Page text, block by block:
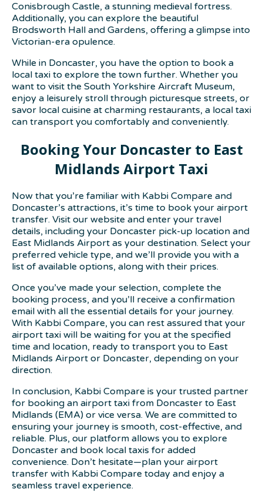
Conisbrough Castle, a stunning medieval fortress.
Additionally, you can explore the beautiful
Brodsworth Hall and Gardens, offering a glimpse into
Victorian-era opulence.
While in Doncaster, you have the option to book a
local taxi to explore the town further. Whether you
want to visit the South Yorkshire Aircraft Museum,
enjoy a leisurely stroll through picturesque streets, or
savor local cuisine at charming restaurants, a local taxi
can transport you comfortably and conveniently.
Booking Your Doncaster to East
Midlands Airport Taxi
Now that you’re familiar with Kabbi Compare and
Doncaster’s attractions, it’s time to book your airport
transfer. Visit our website and enter your travel
details, including your Doncaster pick-up location and
East Midlands Airport as your destination. Select your
preferred vehicle type, and we’ll provide you with a
list of available options, along with their prices.
Once you’ve made your selection, complete the
booking process, and you’ll receive a confirmation
email with all the essential details for your journey.
With Kabbi Compare, you can rest assured that your
airport taxi will be waiting for you at the specified
time and location, ready to transport you to East
Midlands Airport or Doncaster, depending on your
direction.
In conclusion, Kabbi Compare is your trusted partner
for booking an airport taxi from Doncaster to East
Midlands (EMA) or vice versa. We are committed to
ensuring your journey is smooth, cost-effective, and
reliable. Plus, our platform allows you to explore
Doncaster and book local taxis for added
convenience. Don’t hesitate—plan your airport
transfer with Kabbi Compare today and enjoy a
seamless travel experience.